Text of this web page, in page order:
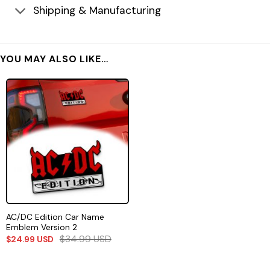
Shipping & Manufacturing
YOU MAY ALSO LIKE…
AC/DC Edition Car Name
Emblem Version 2
$24.99 USD $34.99USD